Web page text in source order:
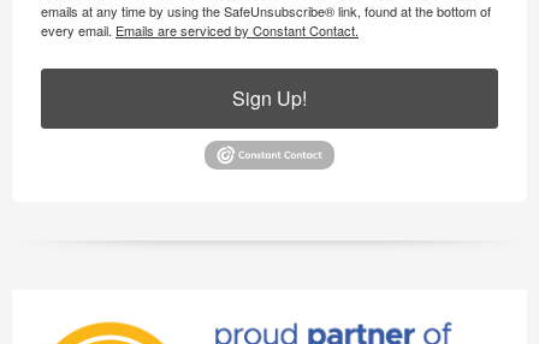
emails at any time by using the SafeUnsubscribe® link, found at the bottom of
every email. Emails are serviced by Constant Contact.
Sign Up!